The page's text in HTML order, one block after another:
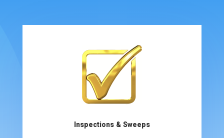
Inspections & Sweeps